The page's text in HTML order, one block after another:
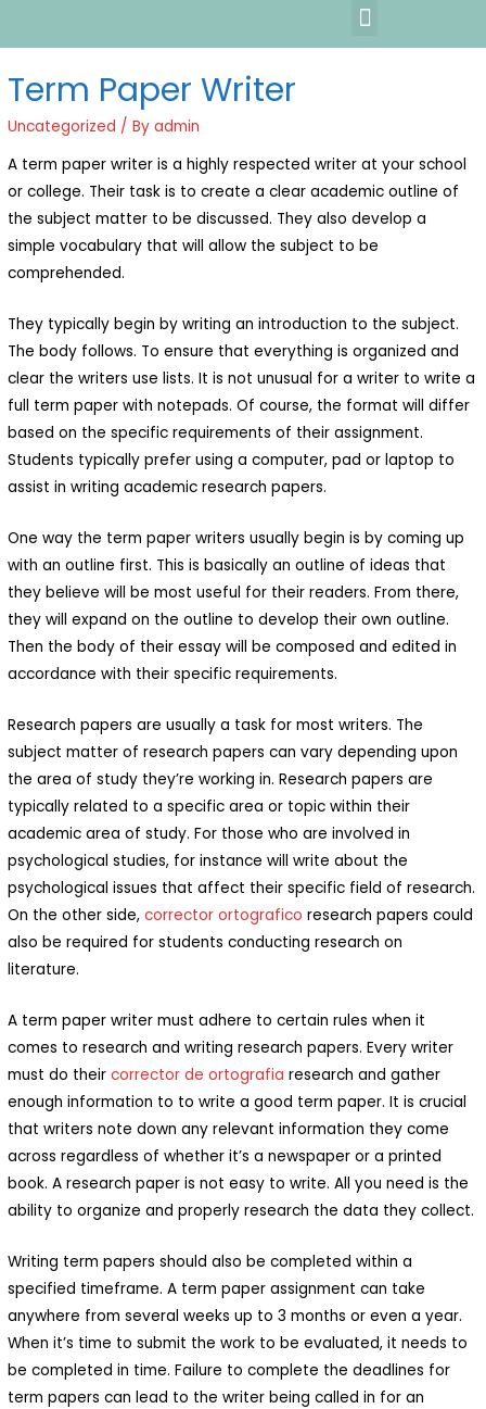
Term Paper Writer
Uncategorized / Byadmin
A term paper writer is a highly respected writer at your school
or college. Their task is to create a clear academic outline of
the subject matter to be discussed. They also develop a
simple vocabulary that will allow the subject to be
comprehended.
They typically begin by writing an introduction to the subject.
The body follows. To ensure that everything is organized and
clear the writers use lists. It is not unusual for a writer to write a
full term paper with notepads. Of course, the format will differ
based on the specific requirements of their assignment.
Students typically prefer using a computer, pad or laptop to
assist in writing academic research papers.
One way the term paper writers usually begin is by coming up
with an outline first. This is basically an outline of ideas that
they believe will be most useful for their readers. From there,
they will expand on the outline to develop their own outline.
Then the body of their essay will be composed and edited in
accordance with their specific requirements.
Research papers are usually a task for most writers. The
subject matter of research papers can vary depending upon
the area of study they’re working in. Research papers are
typically related to a specific area or topic within their
academic area of study. For those who are involved in
psychological studies, for instance will write about the
psychological issues that affect their specific field of research.
On the other side,corrector ortografico research papers could
also be required for students conducting research on
literature.
A term paper writer must adhere to certain rules when it
comes to research and writing research papers. Every writer
must do theircorrector de ortografia research and gather
enough information to to write a good term paper. It is crucial
that writers note down any relevant information they come
across regardless of whether it’s a newspaper or a printed
book. A research paper is not easy to write. All you need is the
ability to organize and properly research the data they collect.
Writing term papers should also be completed within a
specified timeframe. A term paper assignment can take
anywhere from several weeks up to 3 months or even a year.
When it’s time to submit the work to be evaluated, it needs to
be completed in time. Failure to complete the deadlines for
term papers can lead to the writer being called in for an